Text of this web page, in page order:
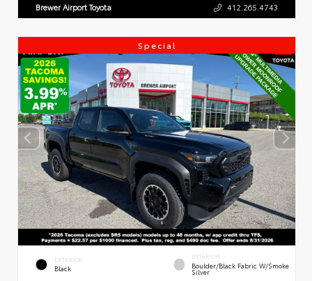
Brewer Airport Toyota 412.265.4743
Special
EXTERIOR
Black
INTERIOR
Boulder/Black Fabric W/Smoke
Silver